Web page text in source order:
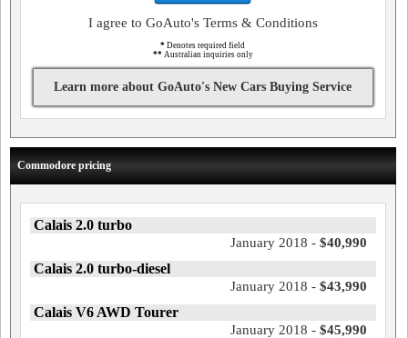
I agree to GoAuto's Terms & Conditions
* Denotes required field
** Australian inquiries only
Learn more about GoAuto's New Cars Buying Service
Commodore pricing
Calais 2.0 turbo
January 2018 - $40,990
Calais 2.0 turbo-diesel
January 2018 - $43,990
Calais V6 AWD Tourer
January 2018 - $45,990